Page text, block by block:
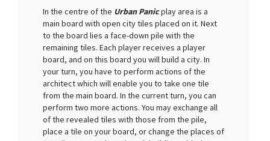
In the centre of the Urban Panicplay area is a
main board with open city tiles placed on it. Next
to the board lies a face-down pile with the
remaining tiles. Each player receives a player
board, and on this board you will build a city. In
your turn, you have to perform actions of the
architect which will enable you to take one tile
from the main board. In the current turn, you can
perform two more actions. You may exchange all
of the revealed tiles with those from the pile,
place a tile on your board, or change the places of